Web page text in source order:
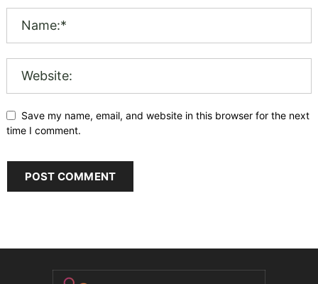
Save my name, email, and website in this browser for the next
time I comment.